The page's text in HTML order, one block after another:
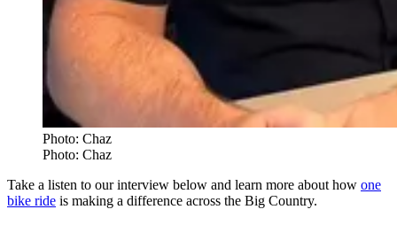
Photo: Chaz
Photo: Chaz
Take a listen to our interview below and learn more about how one
bike ride is making a difference across the Big Country.